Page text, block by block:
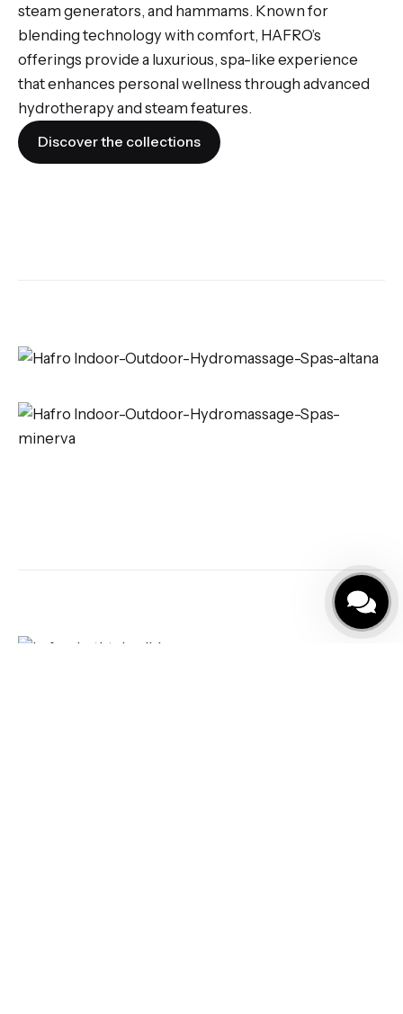
steam generators, and hammams. Known for
blending technology with comfort, HAFRO’s
offerings provide a luxurious, spa-like experience
that enhances personal wellness through advanced
hydrotherapy and steam features.
Discover the collections